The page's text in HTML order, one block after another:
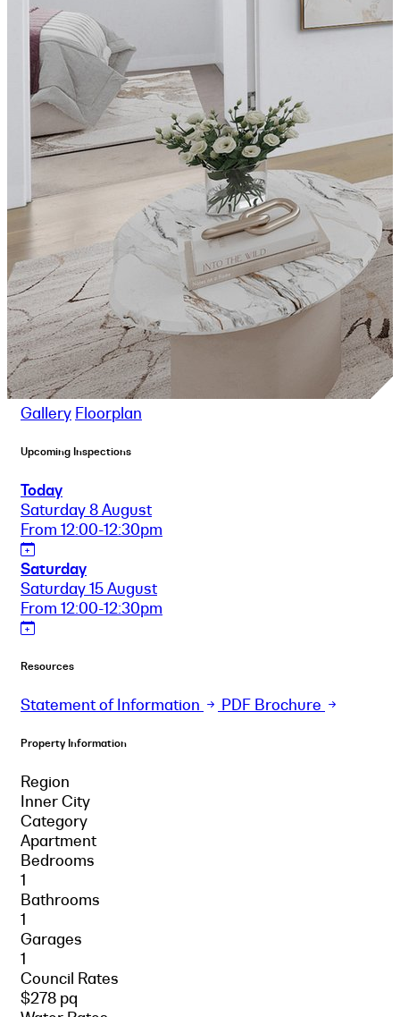
Gallery Floorplan
Upcoming Inspections
Today
Saturday 8 August
From 12:00-12:30pm
Saturday
Saturday 15 August
From 12:00-12:30pm
Resources
Statement of Information PDF Brochure
Property Information
Region
Inner City
Category
Apartment
Bedrooms
1
Bathrooms
1
Garages
1
Council Rates
$278 pq